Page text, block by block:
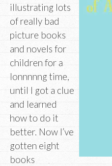
illustrating lots
of really bad
picture books
and novels for
children for a
lonnnnng time,
until I got a clue
and learned
how to do it
better. Now I’ve
gotten eight
books